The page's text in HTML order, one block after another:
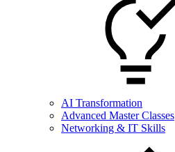
AI Transformation
Advanced Master Classes
Networking & IT Skills